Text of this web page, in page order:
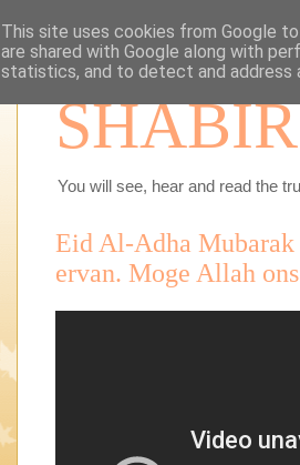
You will see, hear and read the
Eid Al-Adha Mubarak
ervan. Moge Allah
This site uses cookies from Google
are shared with Google along with
statistics, and to detect and address